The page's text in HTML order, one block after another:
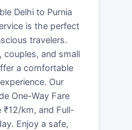
Delhi to Purnia
is the perfect
travelers.
couples, and small
a comfortable
Our
One-Way Fare
₹12/km, and Full-
Enjoy a safe,